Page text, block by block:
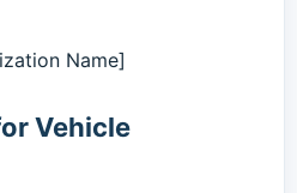
Name]
Vehicle